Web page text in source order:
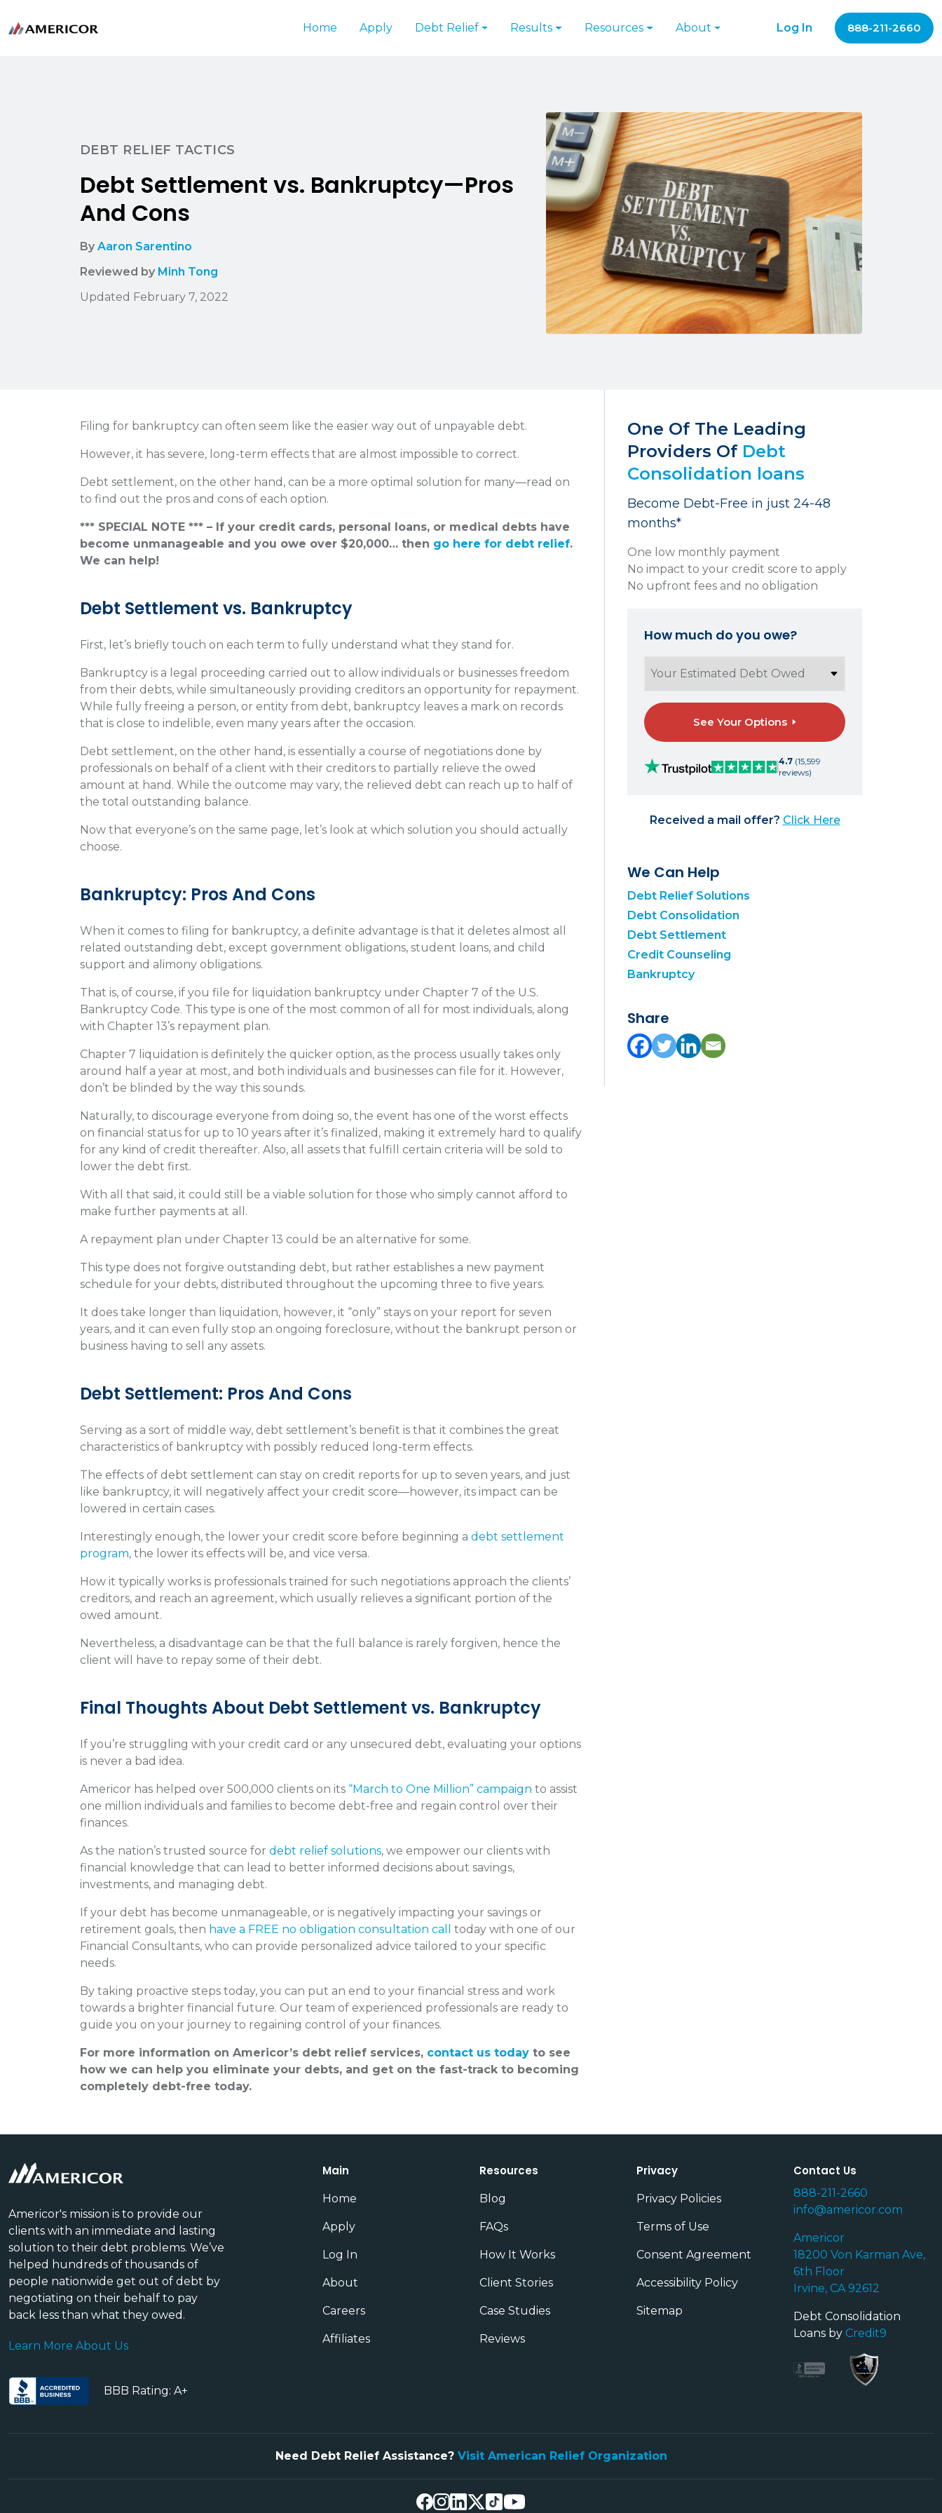
Home Apply Debt Relief Results Resources About Log In 888-211-2660
DEBT RELIEF TACTICS
Debt Settlement vs. Bankruptcy—Pros
And Cons
By Aaron Sarentino
Reviewed by Minh Tong
Updated February 7, 2022
Filing for bankruptcy can often seem like the easier way out of unpayable debt.
However, it has severe, long-term effects that are almost impossible to correct.
Debt settlement, on the other hand, can be a more optimal solution for many—read on
to find out the pros and cons of each option.
*** SPECIAL NOTE *** – If your credit cards, personal loans, or medical debts have
become unmanageable and you owe over $20,000… then go here for debt relief.
We can help!
Debt Settlement vs. Bankruptcy
First, let’s briefly touch on each term to fully understand what they stand for.
Bankruptcy is a legal proceeding carried out to allow individuals or businesses freedom
from their debts, while simultaneously providing creditors an opportunity for repayment.
While fully freeing a person, or entity from debt, bankruptcy leaves a mark on records
that is close to indelible, even many years after the occasion.
Debt settlement, on the other hand, is essentially a course of negotiations done by
professionals on behalf of a client with their creditors to partially relieve the owed
amount at hand. While the outcome may vary, the relieved debt can reach up to half of
the total outstanding balance.
Now that everyone’s on the same page, let’s look at which solution you should actually
choose.
Bankruptcy: Pros And Cons
When it comes to filing for bankruptcy, a definite advantage is that it deletes almost all
related outstanding debt, except government obligations, student loans, and child
support and alimony obligations.
That is, of course, if you file for liquidation bankruptcy under Chapter 7 of the U.S.
Bankruptcy Code. This type is one of the most common of all for most individuals, along
with Chapter 13’s repayment plan.
Chapter 7 liquidation is definitely the quicker option, as the process usually takes only
around half a year at most, and both individuals and businesses can file for it. However,
don’t be blinded by the way this sounds.
Naturally, to discourage everyone from doing so, the event has one of the worst effects
on financial status for up to 10 years after it’s finalized, making it extremely hard to qualify
for any kind of credit thereafter. Also, all assets that fulfill certain criteria will be sold to
lower the debt first.
With all that said, it could still be a viable solution for those who simply cannot afford to
make further payments at all.
A repayment plan under Chapter 13 could be an alternative for some.
This type does not forgive outstanding debt, but rather establishes a new payment
schedule for your debts, distributed throughout the upcoming three to five years.
It does take longer than liquidation, however, it “only” stays on your report for seven
years, and it can even fully stop an ongoing foreclosure, without the bankrupt person or
business having to sell any assets.
Debt Settlement: Pros And Cons
Serving as a sort of middle way, debt settlement’s benefit is that it combines the great
characteristics of bankruptcy with possibly reduced long-term effects.
The effects of debt settlement can stay on credit reports for up to seven years, and just
like bankruptcy, it will negatively affect your credit score—however, its impact can be
lowered in certain cases.
Interestingly enough, the lower your credit score before beginning a debt settlement
program, the lower its effects will be, and vice versa.
How it typically works is professionals trained for such negotiations approach the clients’
creditors, and reach an agreement, which usually relieves a significant portion of the
owed amount.
Nevertheless, a disadvantage can be that the full balance is rarely forgiven, hence the
client will have to repay some of their debt.
Final Thoughts About Debt Settlement vs. Bankruptcy
If you’re struggling with your credit card or any unsecured debt, evaluating your options
is never a bad idea.
Americor has helped over 500,000 clients on its “March to One Million” campaign to assist
one million individuals and families to become debt-free and regain control over their
finances.
As the nation’s trusted source for debt relief solutions, we empower our clients with
financial knowledge that can lead to better informed decisions about savings,
investments, and managing debt.
If your debt has become unmanageable, or is negatively impacting your savings or
retirement goals, then have a FREE no obligation consultation call
today with one of our
Financial Consultants, who can provide personalized advice tailored to your specific
needs.
By taking proactive steps today, you can put an end to your financial stress and work
towards a brighter financial future. Our team of experienced professionals are ready to
guide you on your journey to regaining control of your finances.
For more information on Americor’s debt relief services, contact us today to see
how we can help you eliminate your debts, and get on the fast-track to becoming
completely debt-free today.
One Of The Leading
Providers Of Debt
Consolidation loans
Become Debt-Free in just 24-48
months*
One low monthly payment
No impact to your credit score to apply
No upfront fees and no obligation
How much do you owe?
See Your Options
4.7 (15,599
reviews)
Received a mail offer? Click Here
We Can Help
Debt Relief Solutions
Debt Consolidation
Debt Settlement
Credit Counseling
Bankruptcy
Share
Americor's mission is to provide our
clients with an immediate and lasting
solution to their debt problems. We’ve
helped hundreds of thousands of
people nationwide get out of debt by
negotiating on their behalf to pay
back less than what they owed.
Learn More About Us
BBB Rating: A+
Main
Home
Apply
Log In
About
Careers
Affiliates
Resources
Blog
FAQs
How It Works
Client Stories
Case Studies
Reviews
Privacy
Privacy Policies
Terms of Use
Consent Agreement
Accessibility Policy
Sitemap
Contact Us
888-211-2660
info@americor.com
Americor
18200 Von Karman Ave,
6th Floor
Irvine, CA 92612
Debt Consolidation
Loans by Credit9
Need Debt Relief Assistance? Visit American Relief Organization